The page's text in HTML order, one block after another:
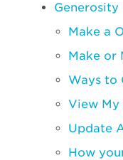
Generosity
Make a
Make or
Ways to
View My
Update
How